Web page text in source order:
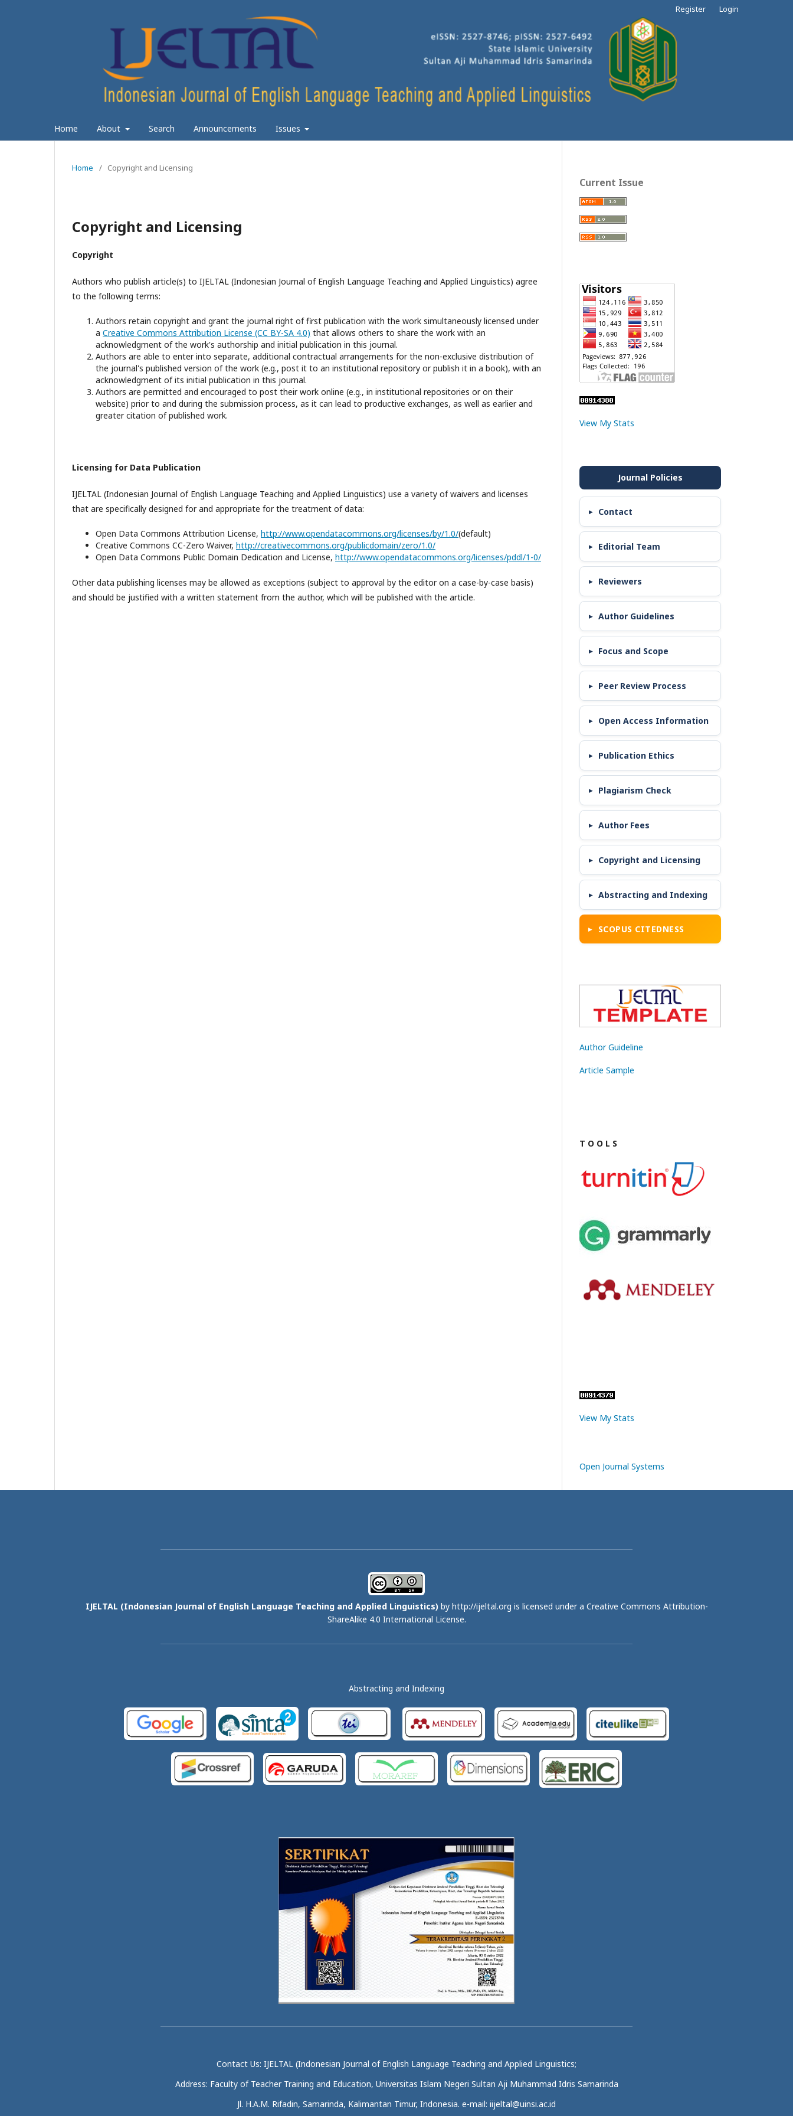
Home About Search Announcements Issues
Register Login
Home / Copyright and Licensing
Copyright and Licensing
Copyright
Authors who publish article(s) to IJELTAL (Indonesian Journal of English Language Teaching and Applied Linguistics) agree
to the following terms:
Authors retain copyright and grant the journal right of first publication with the work simultaneously licensed under
a Creative Commons Attribution License (CC BY-SA 4.0) that allows others to share the work with an
acknowledgment of the work's authorship and initial publication in this journal.
Authors are able to enter into separate, additional contractual arrangements for the non-exclusive distribution of
the journal's published version of the work (e.g., post it to an institutional repository or publish it in a book), with an
acknowledgment of its initial publication in this journal.
Authors are permitted and encouraged to post their work online (e.g., in institutional repositories or on their
website) prior to and during the submission process, as it can lead to productive exchanges, as well as earlier and
greater citation of published work.
Licensing for Data Publication
IJELTAL (Indonesian Journal of English Language Teaching and Applied Linguistics) use a variety of waivers and licenses
that are specifically designed for and appropriate for the treatment of data:
Open Data Commons Attribution License, http://www.opendatacommons.org/licenses/by/1.0/(default)
Creative Commons CC-Zero Waiver, http://creativecommons.org/publicdomain/zero/1.0/
Open Data Commons Public Domain Dedication and License, http://www.opendatacommons.org/licenses/pddl/1-0/
Other data publishing licenses may be allowed as exceptions (subject to approval by the editor on a case-by-case basis)
and should be justified with a written statement from the author, which will be published with the article.
Current Issue
View My Stats
Contact
Editorial Team
Reviewers
Author Guidelines
Focus and Scope
Peer Review Process
Open Access Information
Publication Ethics
Plagiarism Check
Author Fees
Copyright and Licensing
Abstracting and Indexing
SCOPUS CITEDNESS
Author Guideline
Article Sample
T O O L S
View My Stats
Open Journal Systems
IJELTAL (Indonesian Journal of English Language Teaching and Applied Linguistics) by http://ijeltal.org is licensed under a Creative Commons Attribution-
ShareAlike 4.0 International License.
Abstracting and Indexing
Contact Us: IJELTAL (Indonesian Journal of English Language Teaching and Applied Linguistics;
Address: Faculty of Teacher Training and Education, Universitas Islam Negeri Sultan Aji Muhammad Idris Samarinda
Jl. H.A.M. Rifadin, Samarinda, Kalimantan Timur, Indonesia. e-mail: iijeltal@uinsi.ac.id